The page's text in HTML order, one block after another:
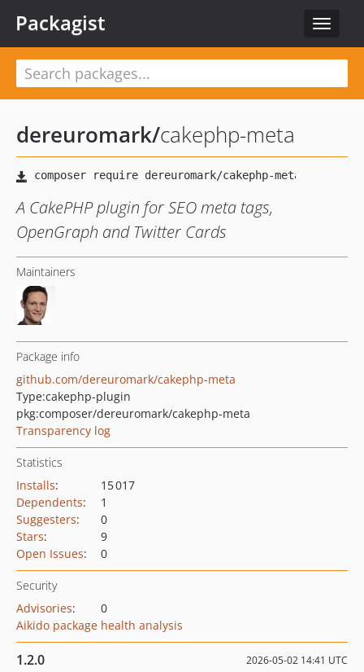
Toggle
Packagist
dereuromark/cakephp-meta
A CakePHP plugin for SEO meta tags,
OpenGraph and Twitter Cards
Maintainers
Package info
github.com/dereuromark/cakephp-meta
Type:cakephp-plugin
pkg:composer/dereuromark/cakephp-meta
Transparency log
Statistics
Installs:
15 017
Dependents:
1
Suggesters:
0
Stars:
9
Open Issues: 0
Security
Advisories:
0
Aikido package health analysis
1.2.0 2026-05-02 14:41 UTC